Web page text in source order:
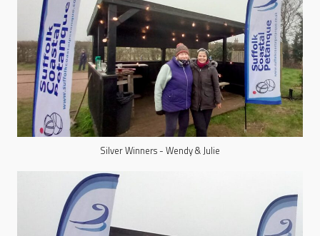
Silver Winners - Wendy & Julie